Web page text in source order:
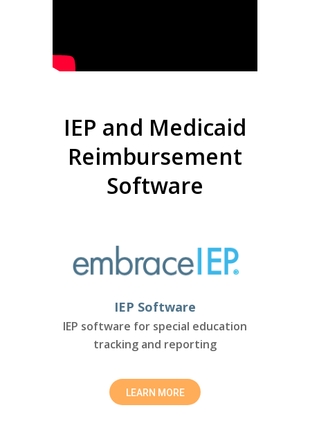
IEP and Medicaid
Reimbursement
Software
IEP Software
IEP software for special education
tracking and reporting
LEARN MORE